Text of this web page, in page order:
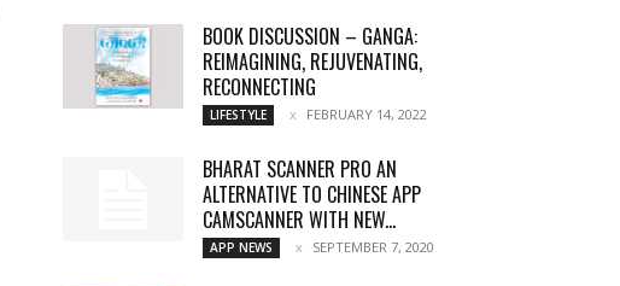
BOOK DISCUSSION – GANGA:
REIMAGINING, REJUVENATING,
RECONNECTING
LIFESTYLE FEBRUARY 14, 2022
BHARAT SCANNER PRO AN
ALTERNATIVE TO CHINESE APP
CAMSCANNER WITH NEW...
APP NEWS SEPTEMBER 7, 2020